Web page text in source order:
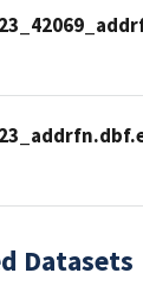
Datasets